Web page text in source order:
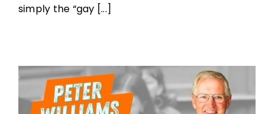
simply the “gay [...]